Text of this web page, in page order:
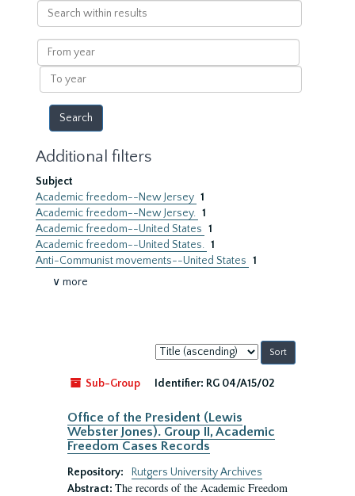
Search
within
results
From
year
To
year
Additional filters
Subject
Academic freedom--New Jersey 1
Academic freedom--New Jersey. 1
Academic freedom--United States 1
Academic freedom--United States. 1
Anti-Communist movements--United States 1
∨ more
Sort
by:
Sub-Group
Identifier: RG 04/A15/02
Office of the President (Lewis
Webster Jones). Group II, Academic
Freedom Cases Records
Repository:
Rutgers University Archives
Abstract: The records of the Academic Freedom